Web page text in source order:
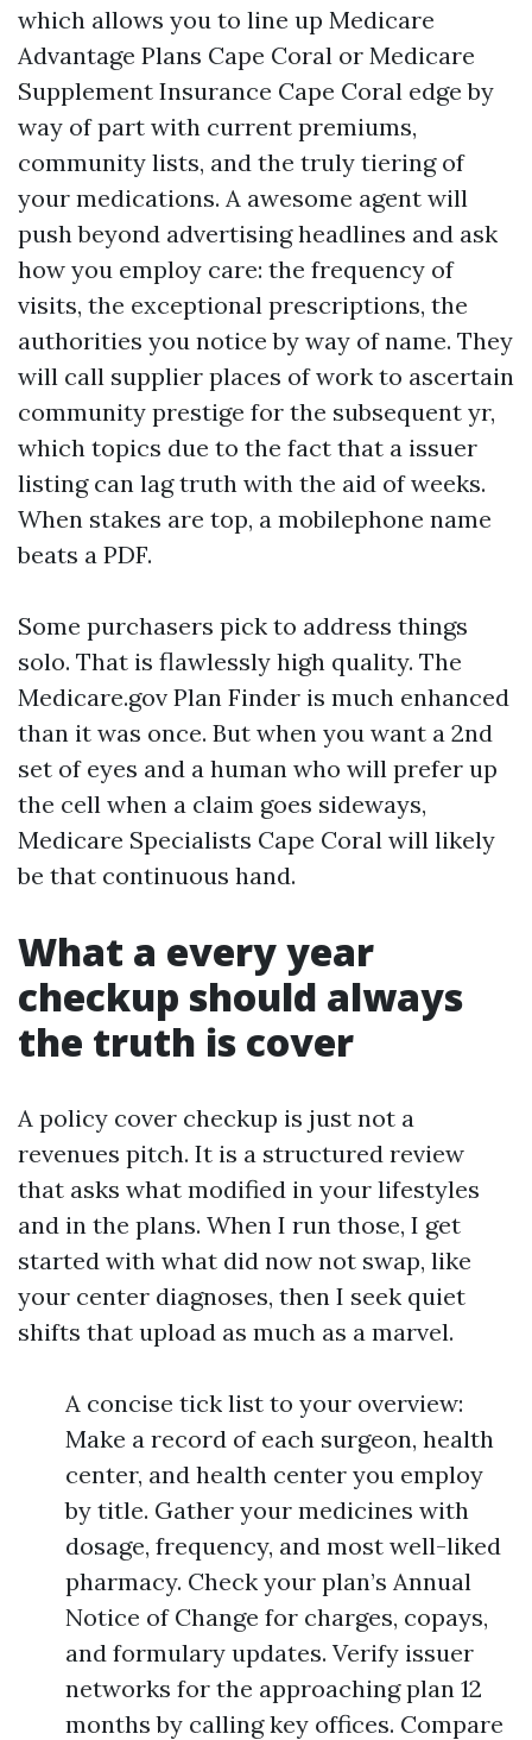
which allows you to line up Medicare
Advantage Plans Cape Coral or Medicare
Supplement Insurance Cape Coral edge by
way of part with current premiums,
community lists, and the truly tiering of
your medications. A awesome agent will
push beyond advertising headlines and ask
how you employ care: the frequency of
visits, the exceptional prescriptions, the
authorities you notice by way of name. They
will call supplier places of work to ascertain
community prestige for the subsequent yr,
which topics due to the fact that a issuer
listing can lag truth with the aid of weeks.
When stakes are top, a mobilephone name
beats a PDF.
Some purchasers pick to address things
solo. That is flawlessly high quality. The
Medicare.gov Plan Finder is much enhanced
than it was once. But when you want a 2nd
set of eyes and a human who will prefer up
the cell when a claim goes sideways,
Medicare Specialists Cape Coral will likely
be that continuous hand.
What a every year
checkup should always
the truth is cover
A policy cover checkup is just not a
revenues pitch. It is a structured review
that asks what modified in your lifestyles
and in the plans. When I run those, I get
started with what did now not swap, like
your center diagnoses, then I seek quiet
shifts that upload as much as a marvel.
A concise tick list to your overview:
Make a record of each surgeon, health
center, and health center you employ
by title. Gather your medicines with
dosage, frequency, and most well-liked
pharmacy. Check your plan’s Annual
Notice of Change for charges, copays,
and formulary updates. Verify issuer
networks for the approaching plan 12
months by calling key offices. Compare